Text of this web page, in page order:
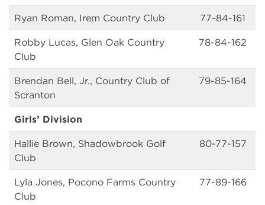
Ryan Roman, Irem Country Club 77-84-161
Robby Lucas, Glen Oak Country
Club
78-84-162
Brendan Bell, Jr., Country Club of
Scranton
79-85-164
Girls’ Division
Hallie Brown, Shadowbrook Golf
Club
80-77-157
Lyla Jones, Pocono Farms Country
Club
77-89-166